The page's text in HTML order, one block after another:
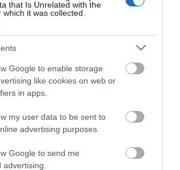
that Is Unrelated with the
it was collected.
Google to enable storage
like cookies on web or
in apps.
my user data to be sent to
advertising purposes.
Google to send me
two night booking from